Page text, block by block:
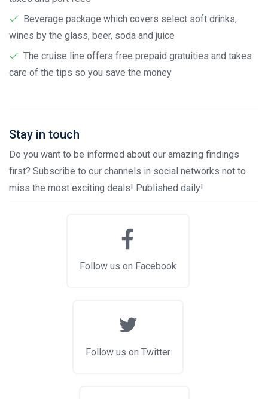
Beverage package which covers select soft drinks,
wines by the glass, beer, soda and juice
The cruise line offers free prepaid gratuities and takes
care of the tips so you save the money
Stay in touch
Do you want to be informed about our amazing findings
first? Subscribe to our channels in social networks not to
miss the most exciting deals! Published daily!
Follow us on Facebook
Follow us on Twitter